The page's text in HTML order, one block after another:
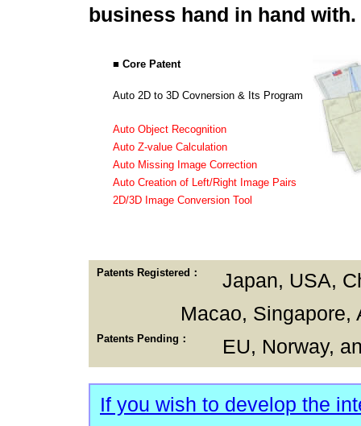
business hand in hand with.
■ Core Patent
Auto 2D to 3D Covnersion & Its Program
Auto Object Recognition
Auto Z-value Calculation
Auto Missing Image Correction
Auto Creation of Left/Right Image Pairs
2D/3D Image Conversion Tool
Patents Registered：
Japan, USA,
Macao, Singapore,
Patents Pending： EU, Norway,
If you wish to develop the